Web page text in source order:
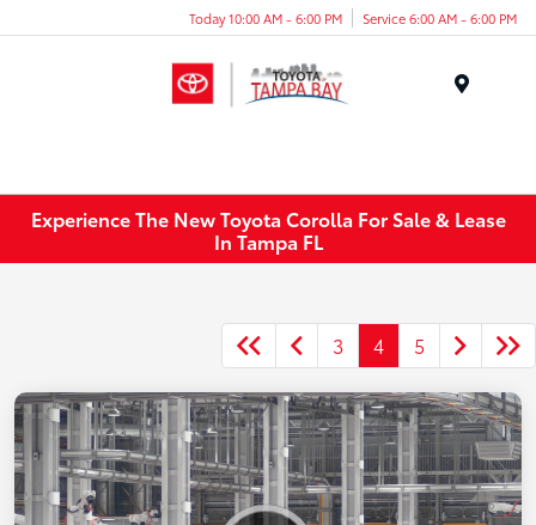
Today 10:00 AM - 6:00 PM Service 6:00 AM - 6:00 PM
Experience The New Toyota Corolla For Sale & Lease
In Tampa FL
3 4 5